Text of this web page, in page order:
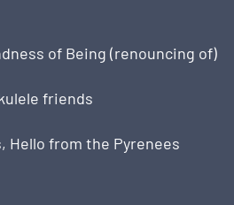
of Being (renouncing of)
friends
Hello from the Pyrenees